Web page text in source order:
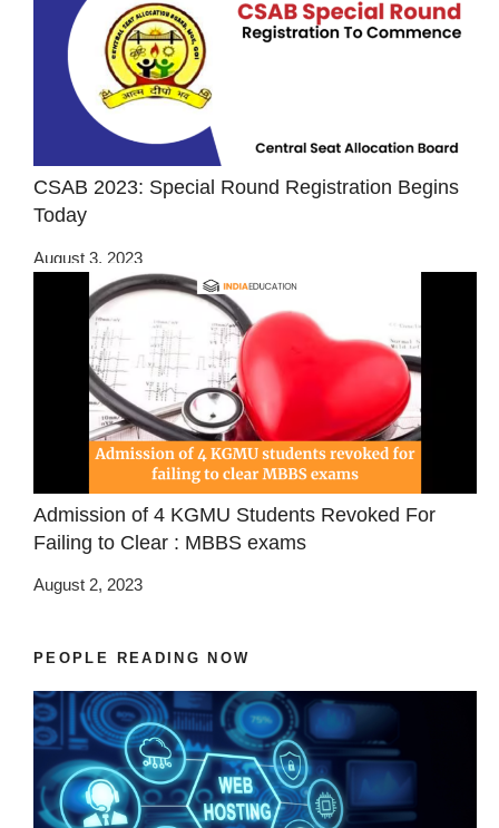
CSAB 2023: Special Round Registration Begins
Today
August 3, 2023
Admission of 4 KGMU Students Revoked For
Failing to Clear : MBBS exams
August 2, 2023
PEOPLE READING NOW